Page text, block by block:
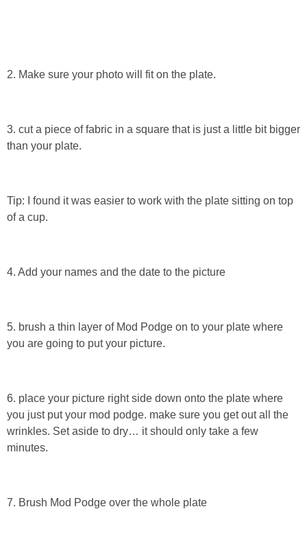
2. Make sure your photo will fit on the plate.
3. cut a piece of fabric in a square that is just a little bit bigger
than your plate.
Tip: I found it was easier to work with the plate sitting on top
of a cup.
4. Add your names and the date to the picture
5. brush a thin layer of Mod Podge on to your plate where
you are going to put your picture.
6. place your picture right side down onto the plate where
you just put your mod podge. make sure you get out all the
wrinkles. Set aside to dry… it should only take a few
minutes.
7. Brush Mod Podge over the whole plate